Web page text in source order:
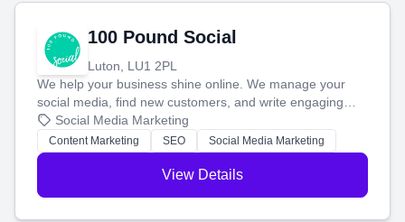
100 Pound Social
Luton, LU1 2PL
We help your business shine online. We manage your
social media, find new customers, and write engaging
blog posts so you can attract more people and grow,
stress-free.
Social Media Marketing
Content Marketing SEO Social Media Marketing
View Details